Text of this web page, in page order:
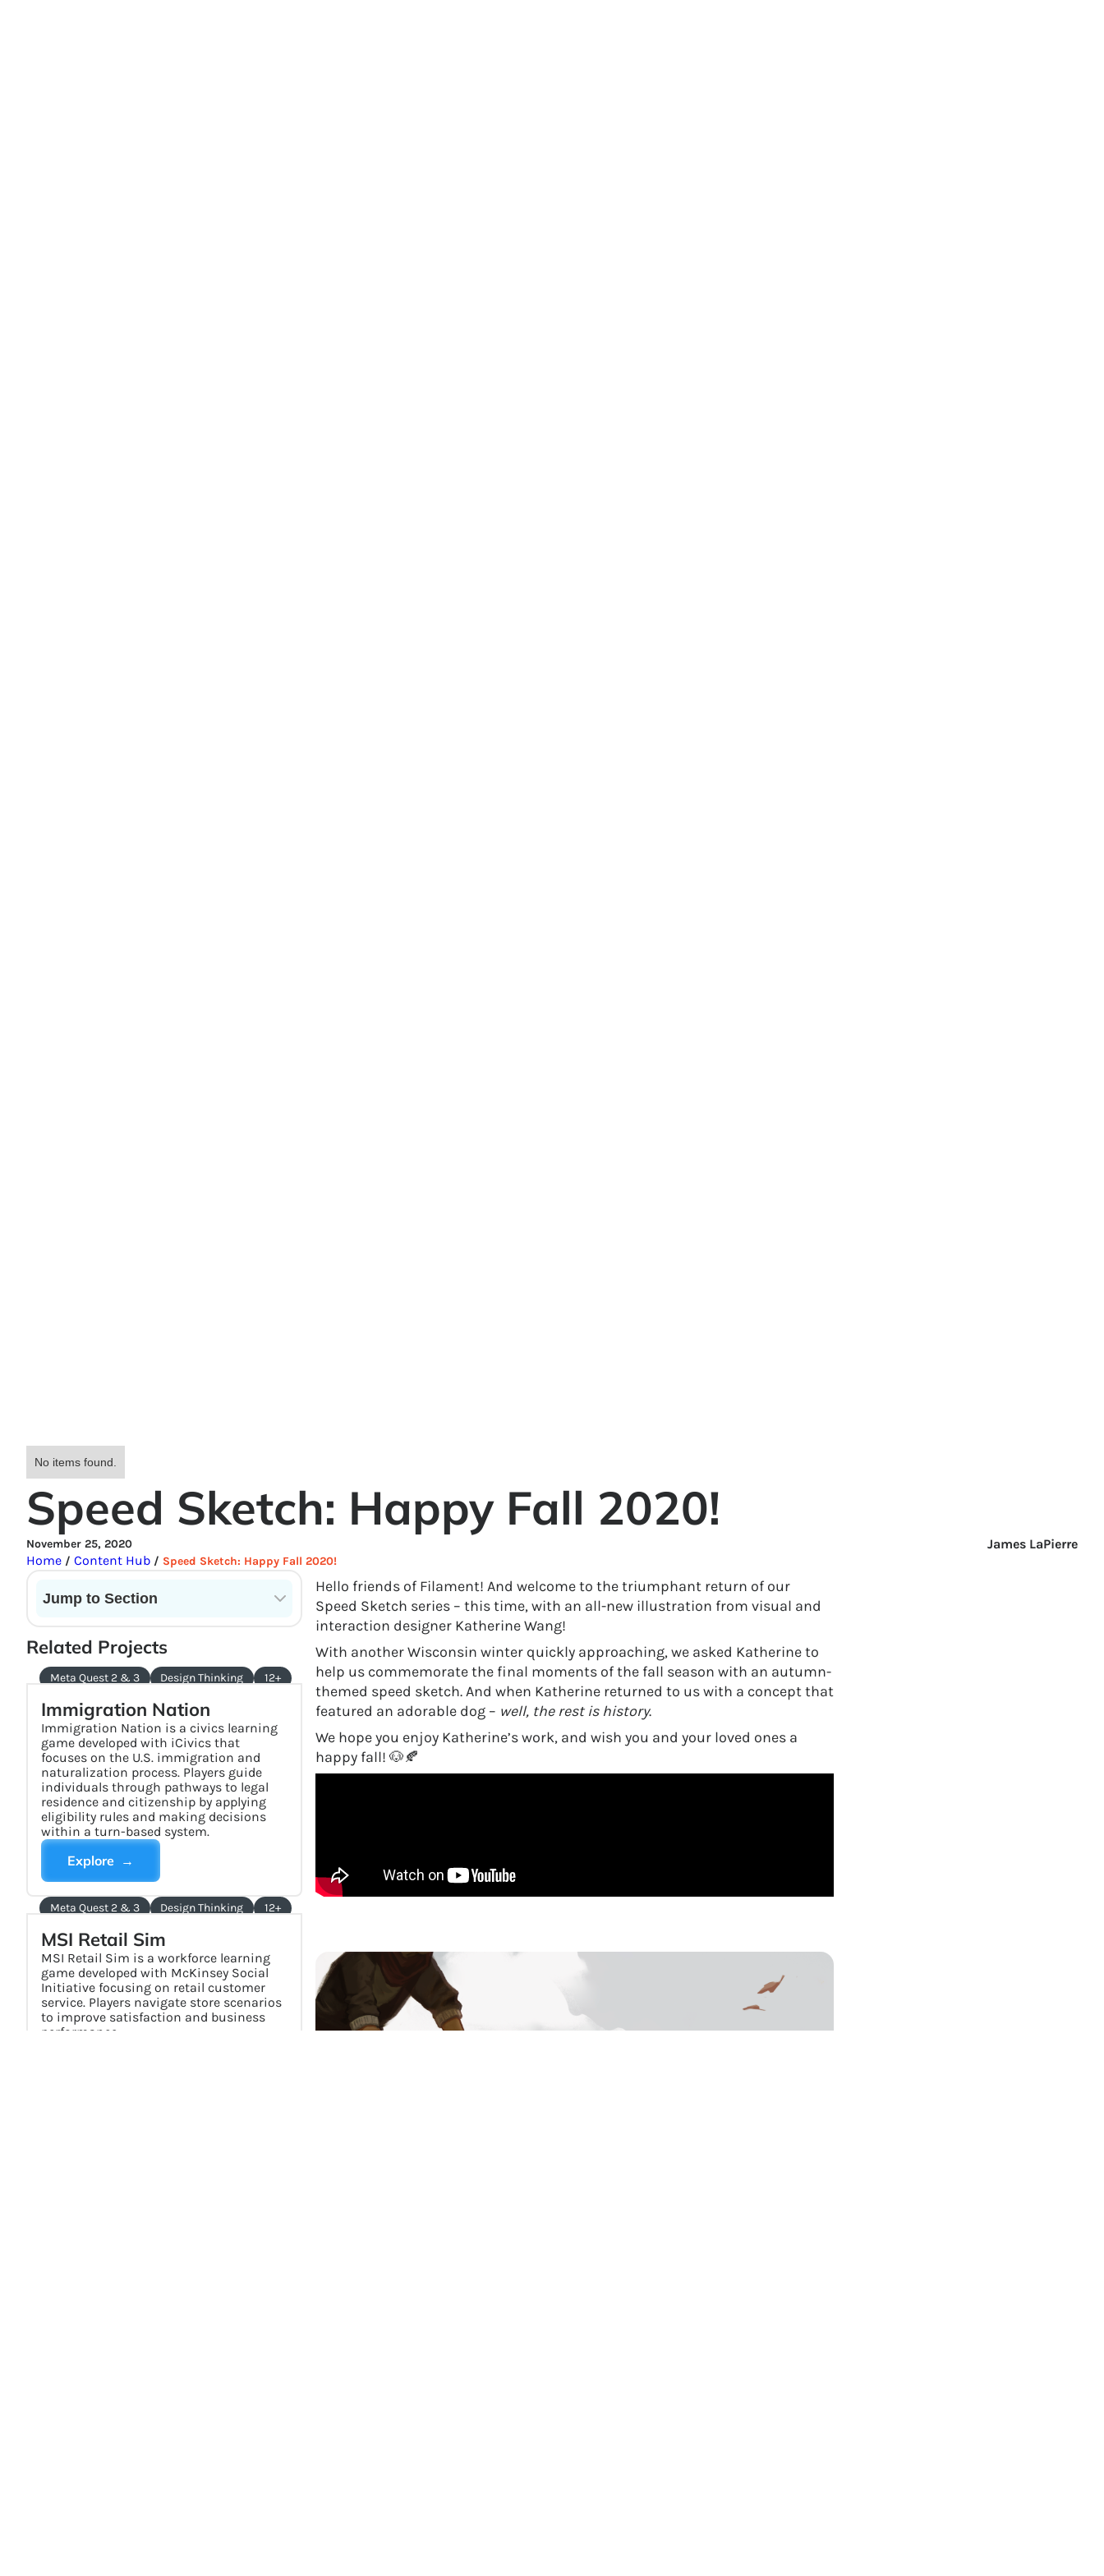
No items found.
Speed Sketch: Happy Fall 2020!
November 25, 2020
James LaPierre
Home / Content Hub / Speed Sketch: Happy Fall 2020!
Jump to Section
Related Projects
Meta Quest 2 & 3 Design Thinking 12+
Immigration Nation
Immigration Nation is a civics learning
game developed with iCivics that
focuses on the U.S. immigration and
naturalization process. Players guide
individuals through pathways to legal
residence and citizenship by applying
eligibility rules and making decisions
within a turn-based system.
Explore →
Meta Quest 2 & 3 Design Thinking 12+
MSI Retail Sim
MSI Retail Sim is a workforce learning
game developed with McKinsey Social
Initiative focusing on retail customer
service. Players navigate store scenarios
to improve satisfaction and business
performance.
Hello friends of Filament! And welcome to the triumphant return of our
Speed Sketch series – this time, with an all-new illustration from visual and
interaction designer Katherine Wang!
With another Wisconsin winter quickly approaching, we asked Katherine to
help us commemorate the final moments of the fall season with an autumn-
themed speed sketch. And when Katherine returned to us with a concept that
featured an adorable dog – well, the rest is history.
We hope you enjoy Katherine’s work, and wish you and your loved ones a
happy fall! 🐶🍂